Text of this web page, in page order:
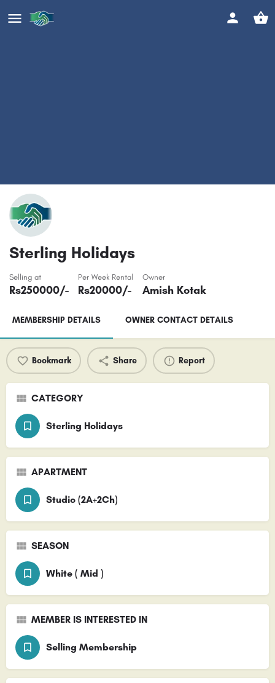
Sterling Holidays
Selling at
Rs250000/-
Per Week Rental
Rs20000/-
Owner
Amish Kotak
MEMBERSHIP DETAILS OWNER CONTACT DETAILS
Bookmark Share Report
CATEGORY
Sterling Holidays
APARTMENT
Studio (2A+2Ch)
SEASON
White ( Mid )
MEMBER IS INTERESTED IN
Selling Membership